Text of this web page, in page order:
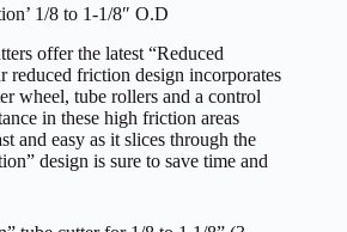
1/8 to 1-1/8″ O.D
offer the latest “Reduced
reduced friction design incorporates
wheel, tube rollers and a control
in these high friction areas
and easy as it slices through the
design is sure to save time and